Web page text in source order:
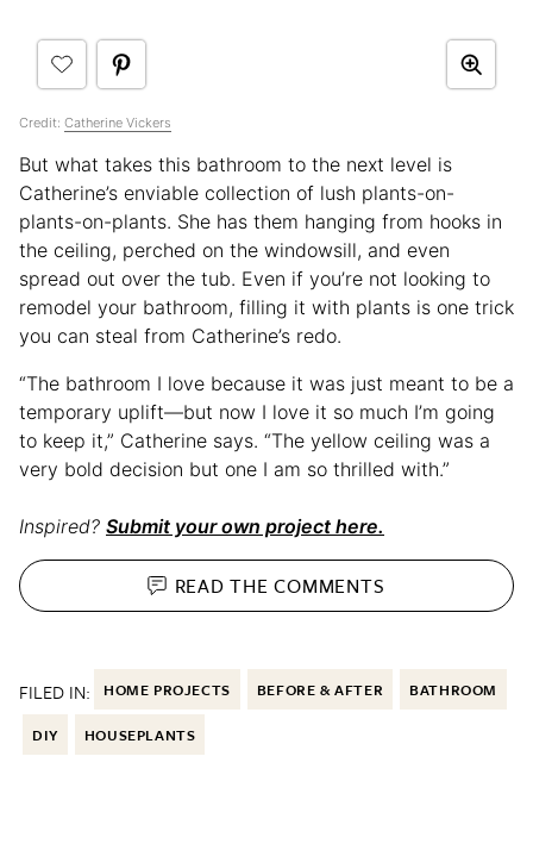
Credit: Catherine Vickers
But what takes this bathroom to the next level is
Catherine’s enviable collection of lush plants-on-
plants-on-plants. She has them hanging from hooks in
the ceiling, perched on the windowsill, and even
spread out over the tub. Even if you’re not looking to
remodel your bathroom, filling it with plants is one trick
you can steal from Catherine’s redo.
“The bathroom I love because it was just meant to be a
temporary uplift—but now I love it so much I’m going
to keep it,” Catherine says. “The yellow ceiling was a
very bold decision but one I am so thrilled with.”
Inspired? Submit your own project here.
READ THECOMMENTS
FILED IN: HOME PROJECTS BEFORE & AFTER BATHROOM
DIY HOUSEPLANTS